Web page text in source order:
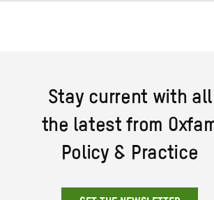
Stay current with all
the latest from Oxfam
Policy & Practice